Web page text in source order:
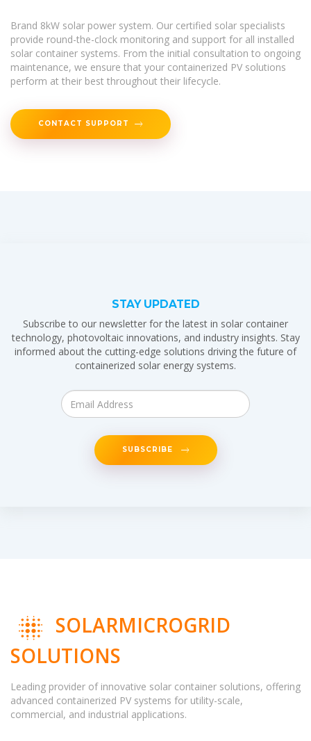
Brand 8kW solar power system. Our certified solar specialists
provide round-the-clock monitoring and support for all installed
solar container systems. From the initial consultation to ongoing
maintenance, we ensure that your containerized PV solutions
perform at their best throughout their lifecycle.
CONTACT SUPPORT
STAY UPDATED
Subscribe to our newsletter for the latest in solar container
technology, photovoltaic innovations, and industry insights. Stay
informed about the cutting-edge solutions driving the future of
containerized solar energy systems.
SUBSCRIBE
SOLARMICROGRID
SOLUTIONS
Leading provider of innovative solar container solutions, offering
advanced containerized PV systems for utility-scale,
commercial, and industrial applications.